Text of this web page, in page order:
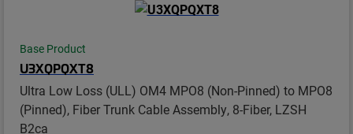
Base Product
U3XQPQXT8
Ultra Low Loss (ULL) OM4 MPO8 (Non-Pinned) to MPO8
(Pinned), Fiber Trunk Cable Assembly, 8-Fiber, LZSH
B2ca